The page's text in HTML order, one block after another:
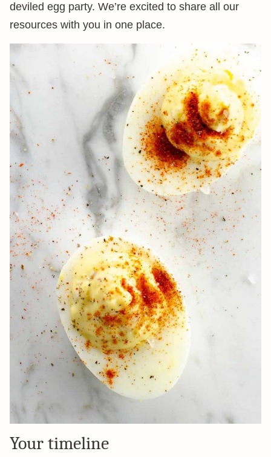
deviled egg party. We’re excited to share all our
resources with you in one place.
Your timeline